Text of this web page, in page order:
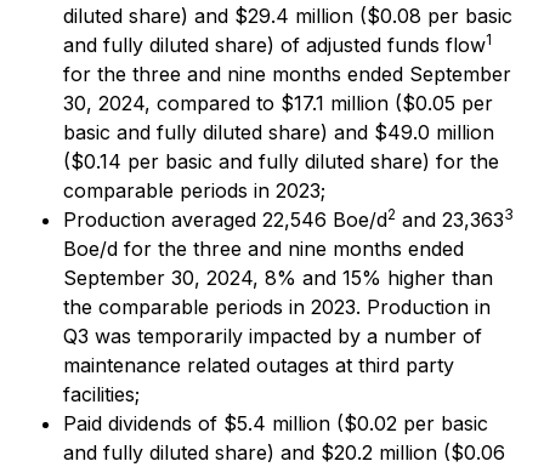
diluted share) and $29.4 million ($0.08 per basic
and fully diluted share) of adjusted funds flow1
for the three and nine months ended September
30, 2024, compared to $17.1 million ($0.05 per
basic and fully diluted share) and $49.0 million
($0.14 per basic and fully diluted share) for the
comparable periods in 2023;
Production averaged 22,546 Boe/d2 and 23,3633
Boe/d for the three and nine months ended
September 30, 2024, 8% and 15% higher than
the comparable periods in 2023. Production in
Q3 was temporarily impacted by a number of
maintenance related outages at third party
facilities;
Paid dividends of $5.4 million ($0.02 per basic
and fully diluted share) and $20.2 million ($0.06